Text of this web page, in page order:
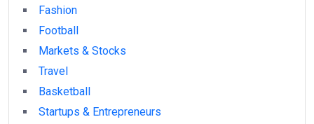
Fashion
Football
Markets & Stocks
Travel
Basketball
Startups & Entrepreneurs